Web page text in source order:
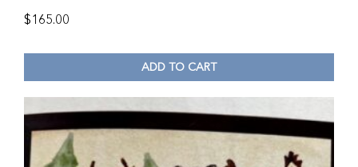
$165.00
ADD TO CART